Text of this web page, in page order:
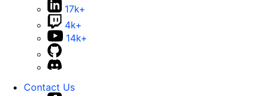
17k+
4k+
14k+
Contact Us